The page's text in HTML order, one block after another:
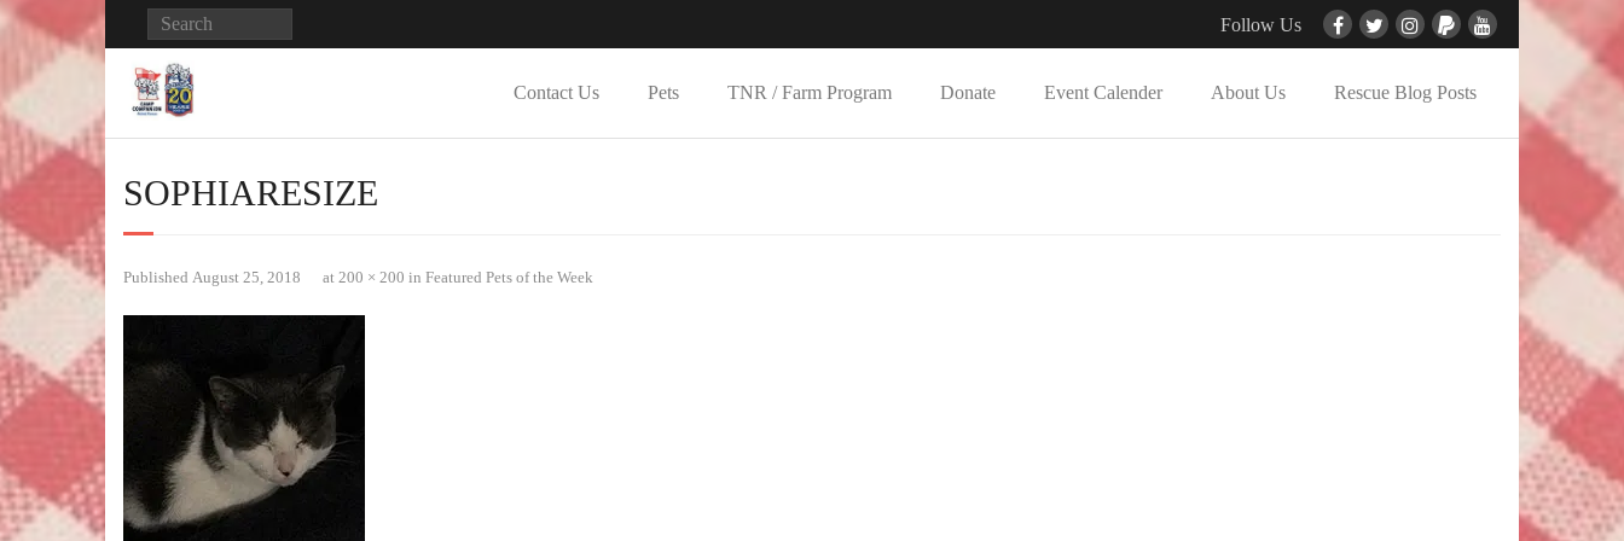
Follow Us
Contact Us Pets TNR / Farm Program Donate Event Calender About Us Rescue Blog Posts
SOPHIARESIZE
Published August 25, 2018 at 200 × 200 in Featured Pets of the Week